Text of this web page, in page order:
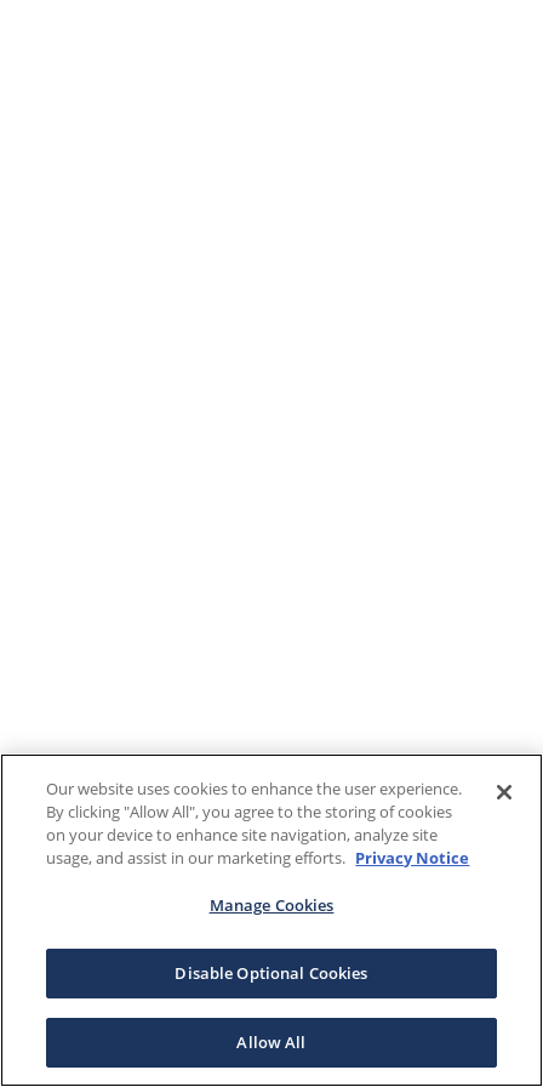
Our website uses cookies to enhance the user experience.
By clicking "Allow All", you agree to the storing of cookies
on your device to enhance site navigation, analyze site
usage, and assist in our marketing efforts. Privacy Notice
Manage Cookies
Disable Optional Cookies
Allow All